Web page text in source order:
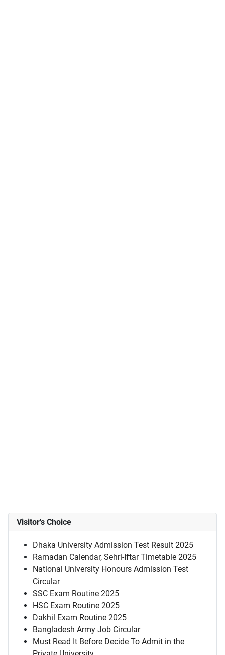
Visitor's Choice
Dhaka University Admission Test Result 2025
Ramadan Calendar, Sehri-Iftar Timetable 2025
National University Honours Admission Test
Circular
SSC Exam Routine 2025
HSC Exam Routine 2025
Dakhil Exam Routine 2025
Bangladesh Army Job Circular
Must Read It Before Decide To Admit in the